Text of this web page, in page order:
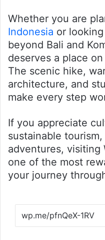
Whether you are
Indonesia or
beyond Bali and
deserves a place
The scenic hike,
architecture, and
make every step
If you appreciate
sustainable
adventures, visiting
one of the most
your journey